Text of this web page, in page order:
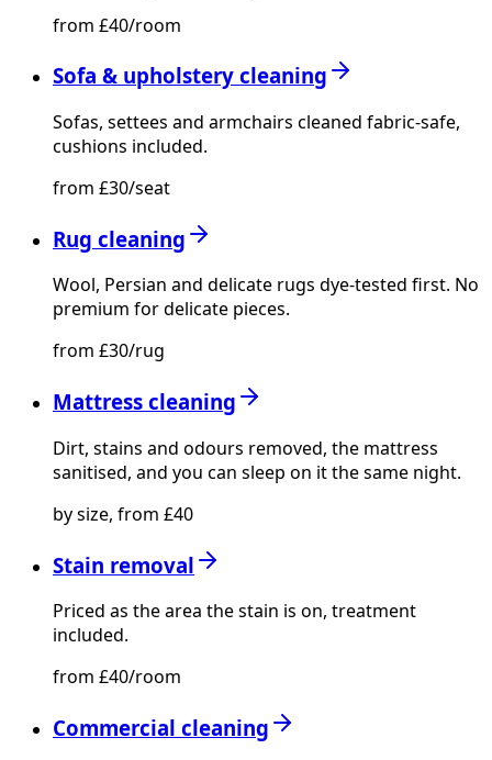
from £40/room
Sofa & upholstery cleaning
Sofas, settees and armchairs cleaned fabric-safe,
cushions included.
from £30/seat
Rug cleaning
Wool, Persian and delicate rugs dye-tested first. No
premium for delicate pieces.
from £30/rug
Mattress cleaning
Dirt, stains and odours removed, the mattress
sanitised, and you can sleep on it the same night.
by size, from £40
Stain removal
Priced as the area the stain is on, treatment
included.
from £40/room
Commercial cleaning